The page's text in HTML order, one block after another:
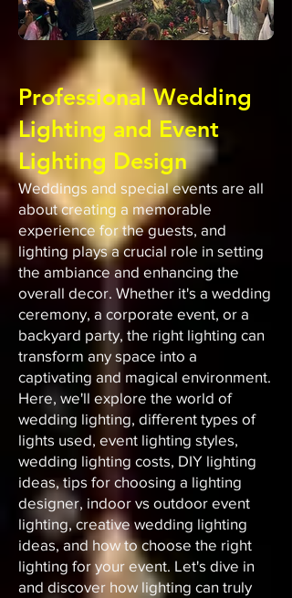
Professional Wedding
Lighting and Event
Lighting Design
Weddings and special events are all
about creating a memorable
experience for the guests, and
lighting plays a crucial role in setting
the ambiance and enhancing the
overall decor. Whether it's a wedding
ceremony, a corporate event, or a
backyard party, the right lighting can
transform any space into a
captivating and magical environment.
Here, we'll explore the world of
wedding lighting, different types of
lights used, event lighting styles,
wedding lighting costs, DIY lighting
ideas, tips for choosing a lighting
designer, indoor vs outdoor event
lighting, creative wedding lighting
ideas, and how to choose the right
lighting for your event. Let's dive in
and discover how lighting can truly